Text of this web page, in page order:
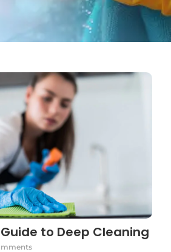
to Deep Cleaning